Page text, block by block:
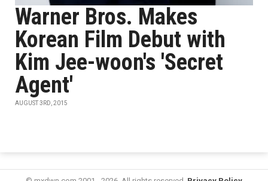
Warner Bros. Makes
Korean Film Debut with
Kim Jee-woon's 'Secret
Agent'
AUGUST 3RD, 2015